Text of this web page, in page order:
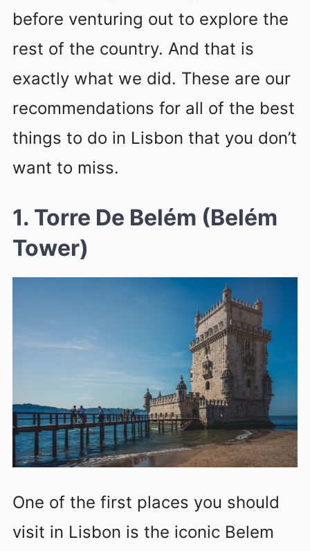
before venturing out to explore the
rest of the country. And that is
exactly what we did. These are our
recommendations for all of the best
things to do in Lisbon that you don’t
want to miss.
1. Torre De Belém (Belém
Tower)
One of the first places you should
visit in Lisbon is the iconic Belem